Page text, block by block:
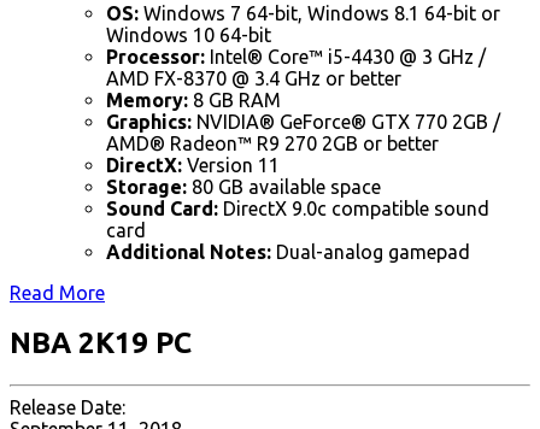
OS: Windows 7 64-bit, Windows 8.1 64-bit or
Windows 10 64-bit
Processor: Intel® Core™ i5-4430 @ 3 GHz /
AMD FX-8370 @ 3.4 GHz or better
Memory: 8 GB RAM
Graphics: NVIDIA® GeForce® GTX 770 2GB /
AMD® Radeon™ R9 270 2GB or better
DirectX: Version 11
Storage: 80 GB available space
Sound Card: DirectX 9.0c compatible sound
card
Additional Notes: Dual-analog gamepad
Read More
NBA 2K19 PC
Release Date: